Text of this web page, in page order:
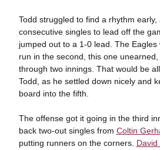
Todd struggled to find a rhythm early,
consecutive singles to lead off the
jumped out to a 1-0 lead. The
run in the second, this one
through two innings. That would be
Todd, as he settled down nicely and
board into the fifth.
The offense got it going in the third
back two-out singles from Coltin
putting runners on the corners. David